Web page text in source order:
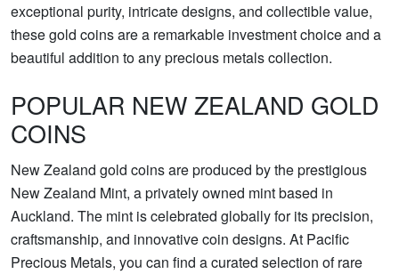
exceptional purity, intricate designs, and collectible value,
these gold coins are a remarkable investment choice and a
beautiful addition to any precious metals collection.
POPULAR NEW ZEALAND GOLD
COINS
New Zealand gold coins are produced by the prestigious
New Zealand Mint, a privately owned mint based in
Auckland. The mint is celebrated globally for its precision,
craftsmanship, and innovative coin designs. At Pacific
Precious Metals, you can find a curated selection of rare